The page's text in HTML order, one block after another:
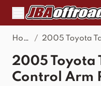
Skip to Content
Home / 2005 Toyota
2005 Toyota
Control Arm